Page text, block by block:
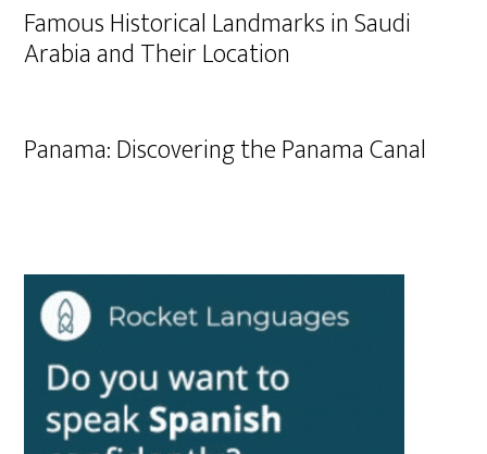
Famous Historical Landmarks in Saudi
Arabia and Their Location
Panama: Discovering the Panama Canal